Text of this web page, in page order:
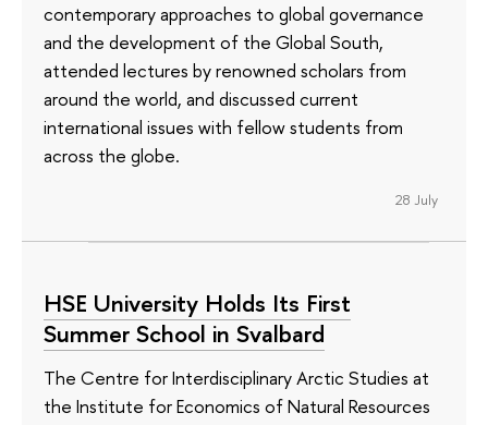
contemporary approaches to global governance
and the development of the Global South,
attended lectures by renowned scholars from
around the world, and discussed current
international issues with fellow students from
across the globe.
28 July
HSE University Holds Its First
Summer School in Svalbard
The Centre for Interdisciplinary Arctic Studies at
the Institute for Economics of Natural Resources